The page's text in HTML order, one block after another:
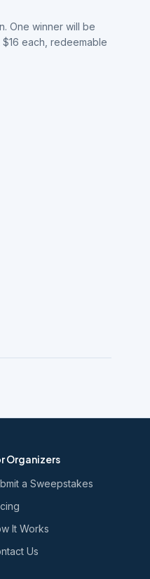
One winner will be
each, redeemable
Organizers
a Sweepstakes
It Works
Us